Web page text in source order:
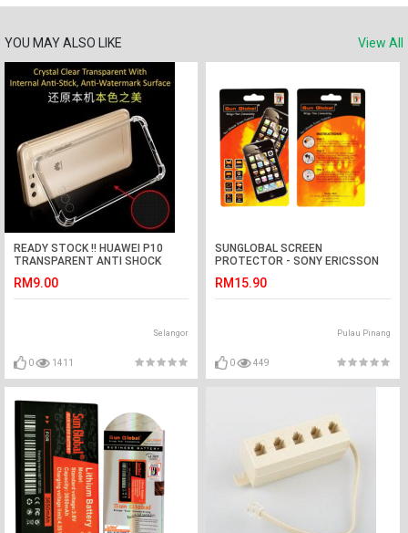
YOU MAY ALSO LIKE View All
READY STOCK !! HUAWEI P10
TRANSPARENT ANTI SHOCK
RM9.00
Selangor
0 1411
SUNGLOBAL SCREEN
PROTECTOR - SONY ERICSSON
RM15.90
Pulau Pinang
0 449